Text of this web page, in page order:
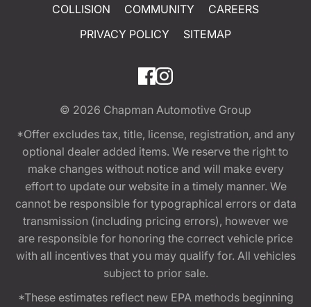
COLLISION
COMMUNITY
CAREERS
PRIVACY POLICY
SITEMAP
© 2026 Chapman Automotive Group
*Offer excludes tax, title, license, registration, and any
optional dealer added items. We reserve the right to
make changes without notice and will make every
effort to update our website in a timely manner. We
cannot be responsible for typographical errors or data
transmission (including pricing errors), however we
are responsible for honoring the correct vehicle price
with all incentives that you may qualify for. All vehicles
subject to prior sale.
*These estimates reflect new EPA methods beginning